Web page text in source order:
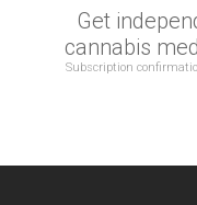
Get
cannabis
Subscription